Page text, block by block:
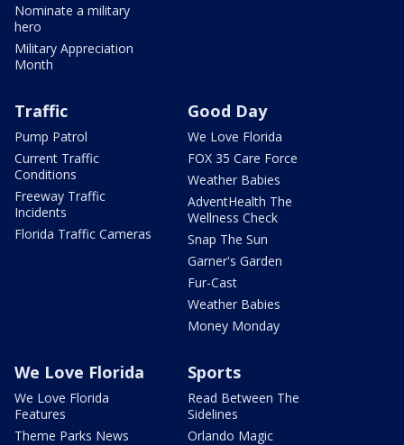
Nominate a military
hero
Military Appreciation
Month
Traffic
Pump Patrol
Current Traffic
Conditions
Freeway Traffic
Incidents
Florida Traffic Cameras
Good Day
We Love Florida
FOX 35 Care Force
Weather Babies
AdventHealth The
Wellness Check
Snap The Sun
Garner's Garden
Fur-Cast
Weather Babies
Money Monday
We Love Florida
We Love Florida
Features
Theme Parks News
Sports
Read Between The
Sidelines
Orlando Magic